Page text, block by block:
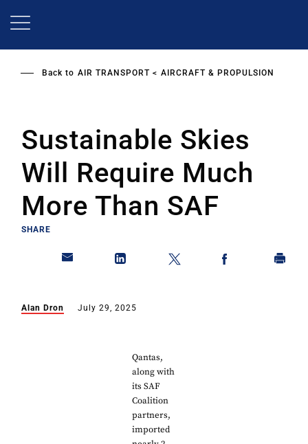
Back to AIR TRANSPORT AIRCRAFT & PROPULSION
Sustainable Skies
Will Require Much
More Than SAF
SHARE
Alan Dron July 29, 2025
Qantas,
along with
its SAF
Coalition
partners,
imported